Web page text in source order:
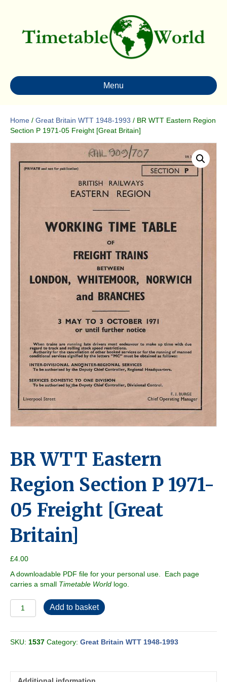
Menu
Home / Great Britain WTT 1948-1993 / BR WTT Eastern Region
Section P 1971-05 Freight [Great Britain]
BR WTT Eastern
Region Section P 1971-
05 Freight [Great
Britain]
£4.00
A downloadable PDF file for your personal use. Each page
carries a small Timetable World logo.
WTT
Region
Section
Add to basket
SKU: 1537 Category: Great Britain WTT 1948-1993
Additional information